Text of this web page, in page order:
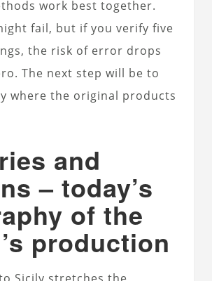
work best together.
fail, but if you verify five
the risk of error drops
The next step will be to
where the original products
and
– today’s
of the
production